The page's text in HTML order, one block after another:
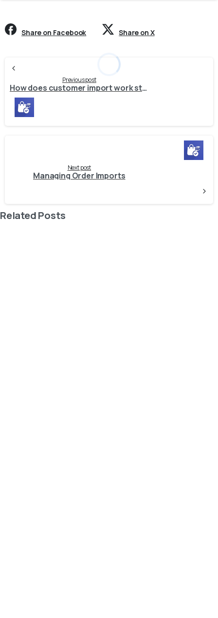
Share on Facebook Share on X
Continue
Previous post
How does customer import work starting from release 1.16.0 (PrestaShop (1.16.0), Magento 2 (1.10.0), Shopify (1.10.0), WooCommerce (1.7.0))?
Next post
Managing Order Imports
Related Posts